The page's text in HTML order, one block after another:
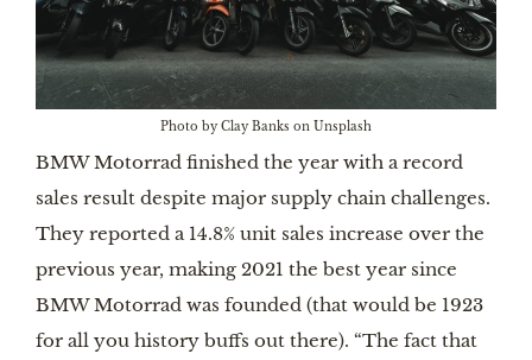
Photo by Clay Banks on Unsplash
BMW Motorrad finished the year with a record
sales result despite major supply chain challenges.
They reported a 14.8% unit sales increase over the
previous year, making 2021 the best year since
BMW Motorrad was founded (that would be 1923
for all you history buffs out there). “The fact that